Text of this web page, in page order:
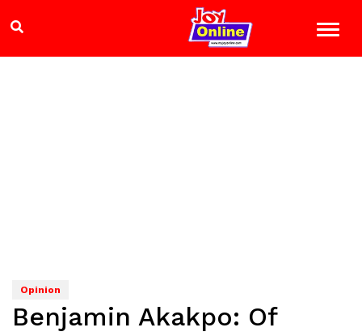
Opinion
Benjamin Akakpo: Of